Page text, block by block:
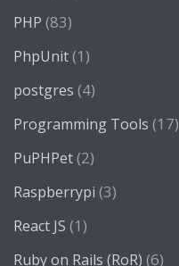
PHP (83)
PhpUnit(1)
postgres (4)
Programming Tools (17)
PuPHPet(2)
Raspberrypi (3)
React JS (1)
Ruby on Rails (RoR) (6)